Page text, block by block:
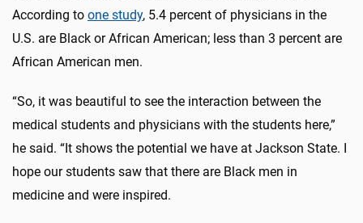
According to one study, 5.4 percent of physicians in the
U.S. are Black or African American; less than 3 percent are
African American men.
“So, it was beautiful to see the interaction between the
medical students and physicians with the students here,”
he said. “It shows the potential we have at Jackson State. I
hope our students saw that there are Black men in
medicine and were inspired.